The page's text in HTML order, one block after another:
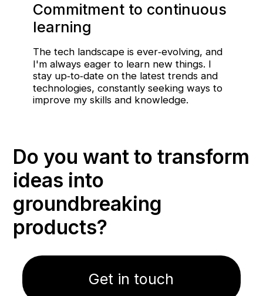
Commitment to continuous
learning
The tech landscape is ever‑evolving, and
I'm always eager to learn new things. I
stay up‑to‑date on the latest trends and
technologies, constantly seeking ways to
improve my skills and knowledge.
Do you want to transform
ideas into
groundbreaking
products?
Get in touch